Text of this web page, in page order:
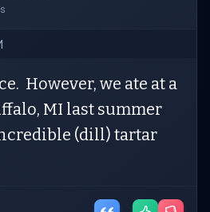
However, we ate at a
MI last summer
(dill) tartar